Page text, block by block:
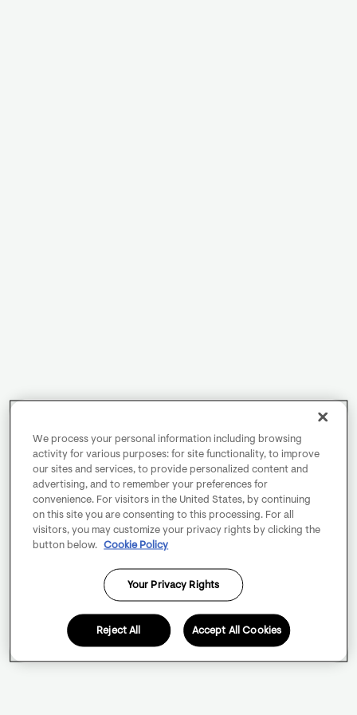
We process your personal information including browsing
activity for various purposes: for site functionality, to improve
our sites and services, to provide personalized content and
advertising, and to remember your preferences for
convenience. For visitors in the United States, by continuing
on this site you are consenting to this processing. For all
visitors, you may customize your privacy rights by clicking the
button below.
Cookie Policy
Your Privacy Rights
Reject All Accept All Cookies